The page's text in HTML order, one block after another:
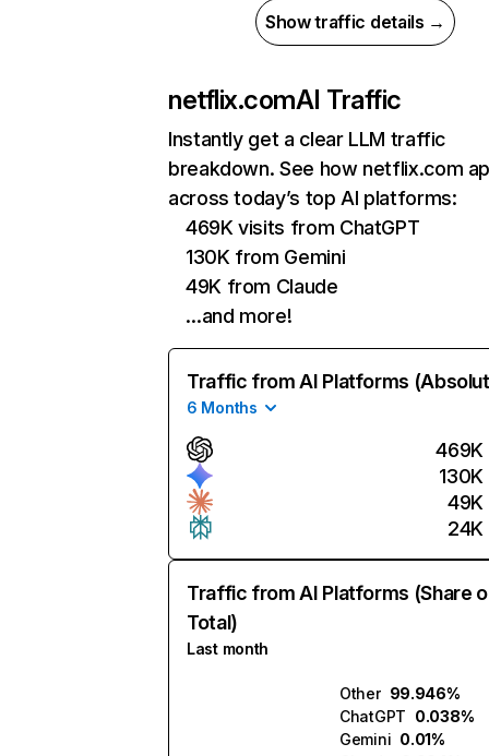
Show traffic details →
netflix.comAI Traffic
Instantly get a clear LLM traffic
breakdown. See how netflix.com
across today’s top AI platforms:
469K visits from ChatGPT
130K from Gemini
49K from Claude
…and more!
Traffic from AI Platforms
6 Months
469K
130K
49K
24K
Traffic from AI Platforms (Share
Total)
Last month
Other 99.946%
ChatGPT 0.038%
Gemini 0.01%